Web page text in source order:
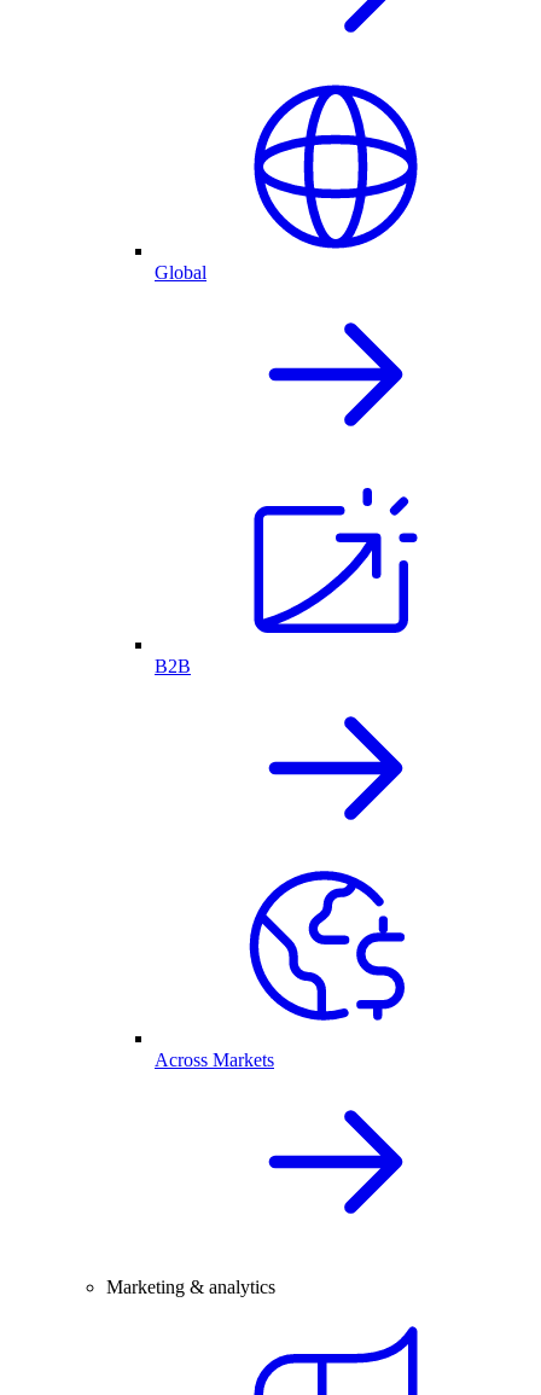
Global
B2B
Across Markets
Marketing & analytics